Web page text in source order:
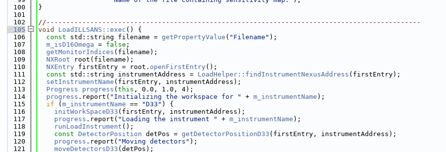
  100
}
  101
  102
//----------------------------------------------------------------------------------------------
  105
void LoadILLSANS::exec () {
  106
const std::string filename = getPropertyValue ( "Filename" );
  107
m_isD16Omega = false ;
  108
getMonitorIndices (filename);
  109
NXRoot root(filename);
  110
NXEntry firstEntry = root. openFirstEntry ();
  111
const std::string instrumentAddress = LoadHelper::findInstrumentNexusAddress (firstEntry);
  112
setInstrumentName (firstEntry, instrumentAddress);
  113
Progress progress ( this , 0.0, 1.0, 4);
  114
progress .report( "Initializing the workspace for " + m_instrumentName );
  115
if ( m_instrumentName == "D33" ) {
  116
initWorkSpaceD33 (firstEntry, instrumentAddress);
  117
progress .report( "Loading the instrument " + m_instrumentName );
  118
runLoadInstrument ();
  119
const DetectorPosition detPos = getDetectorPositionD33 (firstEntry, instrumentAddress);
  120
progress .report( "Moving detectors" );
  121
moveDetectorsD33 (detPos);